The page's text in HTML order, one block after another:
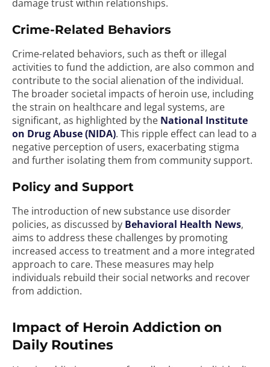
damage trust within relationships.
Crime-Related Behaviors
Crime-related behaviors, such as theft or illegal
activities to fund the addiction, are also common and
contribute to the social alienation of the individual.
The broader societal impacts of heroin use, including
the strain on healthcare and legal systems, are
significant, as highlighted by the National Institute
on Drug Abuse (NIDA). This ripple effect can lead to a
negative perception of users, exacerbating stigma
and further isolating them from community support.
Policy and Support
The introduction of new substance use disorder
policies, as discussed by Behavioral Health News,
aims to address these challenges by promoting
increased access to treatment and a more integrated
approach to care. These measures may help
individuals rebuild their social networks and recover
from addiction.
Impact of Heroin Addiction on
Daily Routines